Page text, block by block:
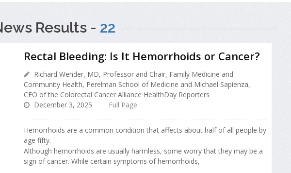
Results - 22
Rectal Bleeding: Is It Hemorrhoids or Cancer?
Richard Wender, MD, Professor and Chair, Family Medicine and
Community Health, Perelman School of Medicine and Michael Sapienza,
CEO of the Colorectal Cancer Alliance HealthDay Reporters
December 3, 2025
Full Page
Hemorrhoids are a common condition that affects about half of all people by
age fifty.
Although hemorrhoids are usually harmless, some worry that they may be a
sign of cancer. While certain symptoms of hemorrhoids,